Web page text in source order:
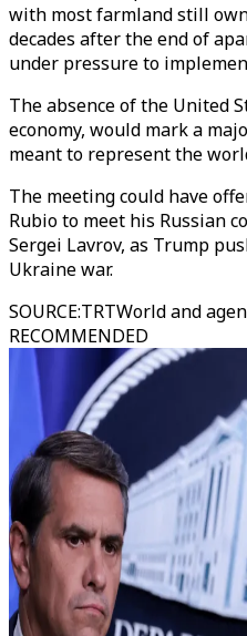
with most farmland still
decades after the end of
under pressure to
The absence of the United
economy, would mark a
meant to represent the
The meeting could have
Rubio to meet his Russian
Sergei Lavrov, as Trump
Ukraine war.
SOURCE:TRTWorld and
RECOMMENDED